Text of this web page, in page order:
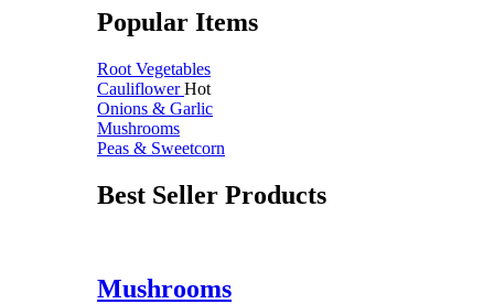
Popular Items
Root Vegetables
CauliflowerHot
Onions & Garlic
Mushrooms
Peas & Sweetcorn
Best Seller Products
Mushrooms